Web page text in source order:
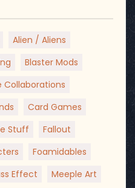
Alien / Aliens
Blaster Mods
Collaborations
Card Games
Stuff
Fallout
Foamidables
Effect
Meeple Art